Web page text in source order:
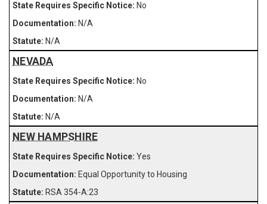
No
N/A
N/A
NEVADA
No
N/A
N/A
NEW HAMPSHIRE
Yes
Equal Opportunity to Housing
RSA 354-A:23